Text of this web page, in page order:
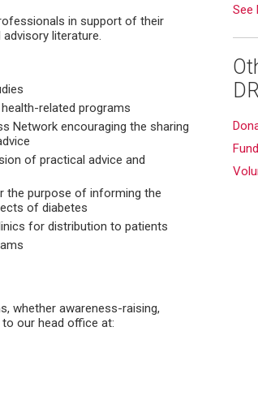
in support of their
literature.
related programs
Network encouraging the sharing
of practical advice and
the purpose of informing the
of diabetes
for distribution to patients
whether awareness-raising,
our head office at:
See